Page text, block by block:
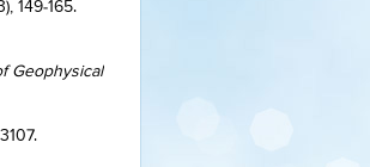
149-165.
Geophysical